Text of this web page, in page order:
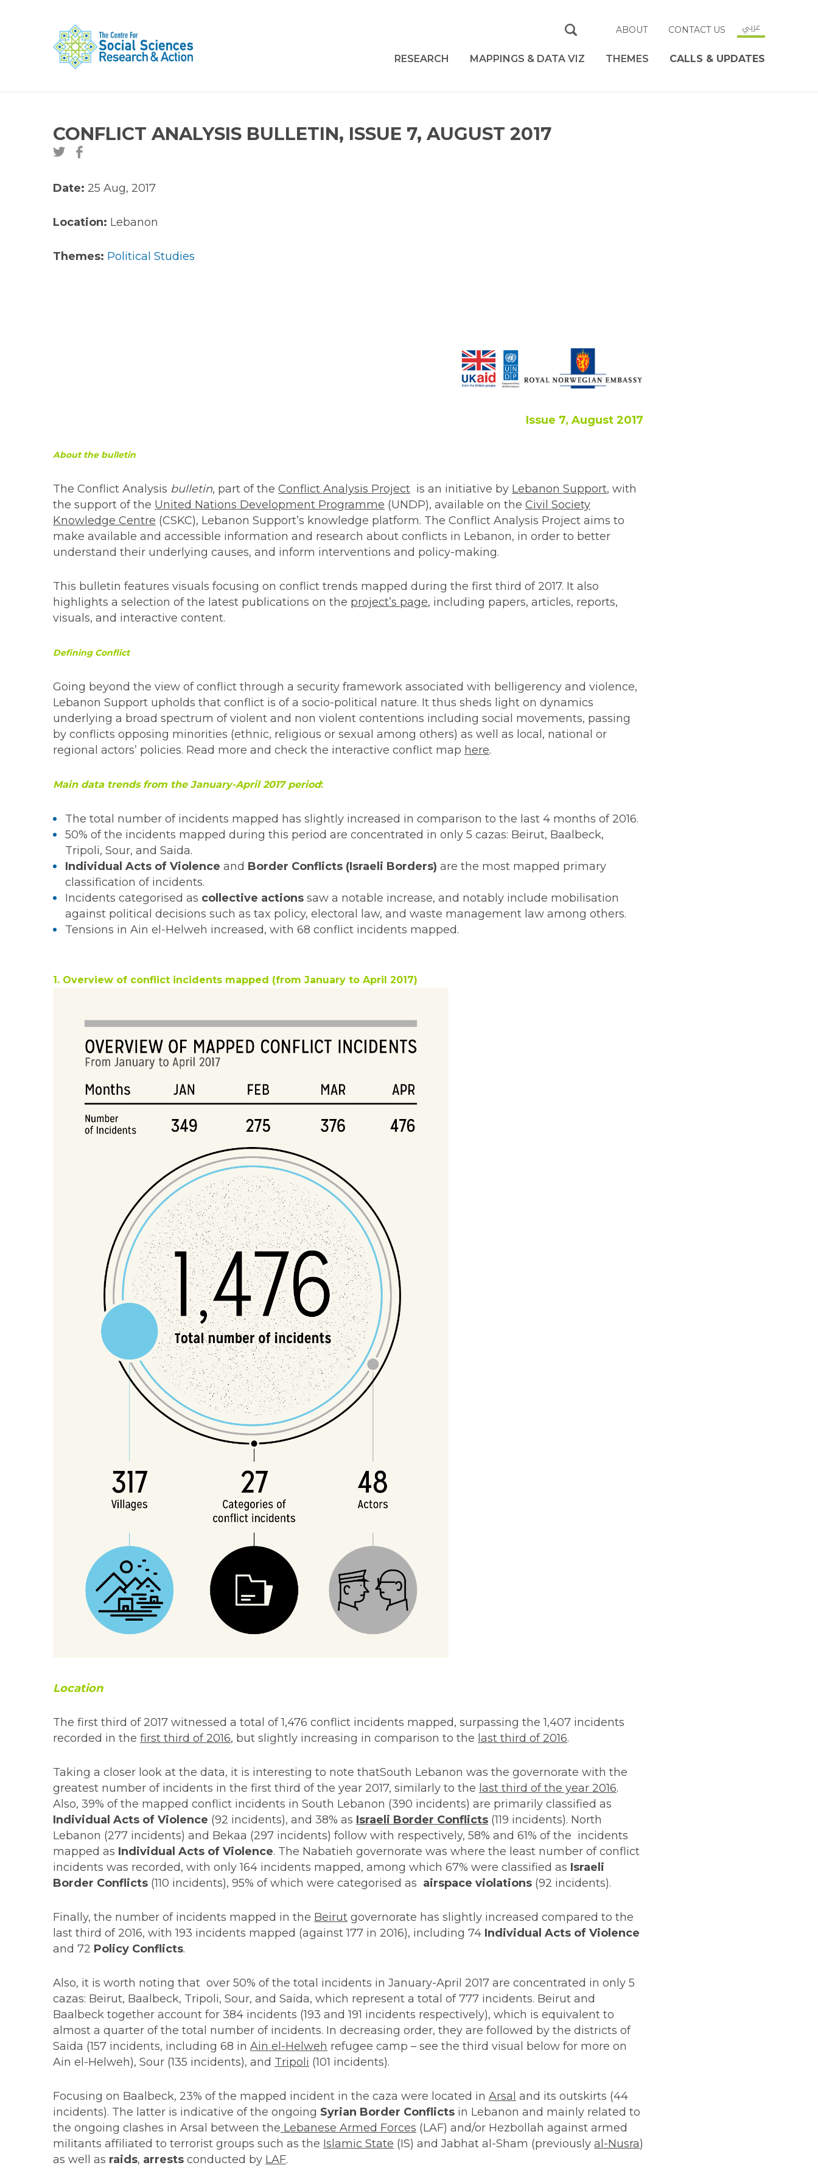
ABOUT CONTACT US عربي
RESEARCH MAPPINGS & DATA VIZ THEMES CALLS & UPDATES
CONFLICT ANALYSIS BULLETIN, ISSUE 7, AUGUST 2017
Date: 25 Aug, 2017
Location: Lebanon
Themes: Political Studies
Issue 7, August 2017
About the bulletin
The Conflict Analysis bulletin, part of the Conflict Analysis Project is an initiative by Lebanon Support, with
the support of the United Nations Development Programme (UNDP), available on the Civil Society
Knowledge Centre (CSKC), Lebanon Support’s knowledge platform. The Conflict Analysis Project aims to
make available and accessible information and research about conflicts in Lebanon, in order to better
understand their underlying causes, and inform interventions and policy-making.
This bulletin features visuals focusing on conflict trends mapped during the first third of 2017. It also
highlights a selection of the latest publications on the project’s page, including papers, articles, reports,
visuals, and interactive content.
Defining Conflict
Going beyond the view of conflict through a security framework associated with belligerency and violence,
Lebanon Support upholds that conflict is of a socio-political nature. It thus sheds light on dynamics
underlying a broad spectrum of violent and non violent contentions including social movements, passing
by conflicts opposing minorities (ethnic, religious or sexual among others) as well as local, national or
regional actors’ policies. Read more and check the interactive conflict map here.
Main data trends from the January-April 2017 period:
The total number of incidents mapped has slightly increased in comparison to the last 4 months of 2016.
50% of the incidents mapped during this period are concentrated in only 5 cazas: Beirut, Baalbeck,
Tripoli, Sour, and Saida.
Individual Acts of Violence and Border Conflicts (Israeli Borders) are the most mapped primary
classification of incidents.
Incidents categorised as collective actions saw a notable increase, and notably include mobilisation
against political decisions such as tax policy, electoral law, and waste management law among others.
Tensions in Ain el-Helweh increased, with 68 conflict incidents mapped.
1. Overview of conflict incidents mapped (from January to April 2017)
Location
The first third of 2017 witnessed a total of 1,476 conflict incidents mapped, surpassing the 1,407 incidents
recorded in the first third of 2016, but slightly increasing in comparison to the last third of 2016.
Taking a closer look at the data, it is interesting to note thatSouth Lebanon was the governorate with the
greatest number of incidents in the first third of the year 2017, similarly to the last third of the year 2016.
Also, 39% of the mapped conflict incidents in South Lebanon (390 incidents) are primarily classified as
Individual Acts of Violence (92 incidents), and 38% as Israeli Border Conflicts (119 incidents). North
Lebanon (277 incidents) and Bekaa (297 incidents) follow with respectively, 58% and 61% of the incidents
mapped as Individual Acts of Violence. The Nabatieh governorate was where the least number of conflict
incidents was recorded, with only 164 incidents mapped, among which 67% were classified as Israeli
Border Conflicts (110 incidents), 95% of which were categorised as airspace violations (92 incidents).
Finally, the number of incidents mapped in the Beirut governorate has slightly increased compared to the
last third of 2016, with 193 incidents mapped (against 177 in 2016), including 74 Individual Acts of Violence
and 72 Policy Conflicts.
Also, it is worth noting that over 50% of the total incidents in January-April 2017 are concentrated in only 5
cazas: Beirut, Baalbeck, Tripoli, Sour, and Saida, which represent a total of 777 incidents. Beirut and
Baalbeck together account for 384 incidents (193 and 191 incidents respectively), which is equivalent to
almost a quarter of the total number of incidents. In decreasing order, they are followed by the districts of
Saida (157 incidents, including 68 in Ain el-Helweh refugee camp – see the third visual below for more on
Ain el-Helweh), Sour (135 incidents), and Tripoli (101 incidents).
Focusing on Baalbeck, 23% of the mapped incident in the caza were located in Arsal and its outskirts (44
incidents). The latter is indicative of the ongoing Syrian Border Conflicts in Lebanon and mainly related to
the ongoing clashes in Arsal between the Lebanese Armed Forces (LAF) and/or Hezbollah against armed
militants affiliated to terrorist groups such as the Islamic State (IS) and Jabhat al-Sham (previously al-Nusra)
as well as raids, arrests conducted by LAF.